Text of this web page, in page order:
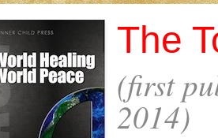
The
(first
2014)